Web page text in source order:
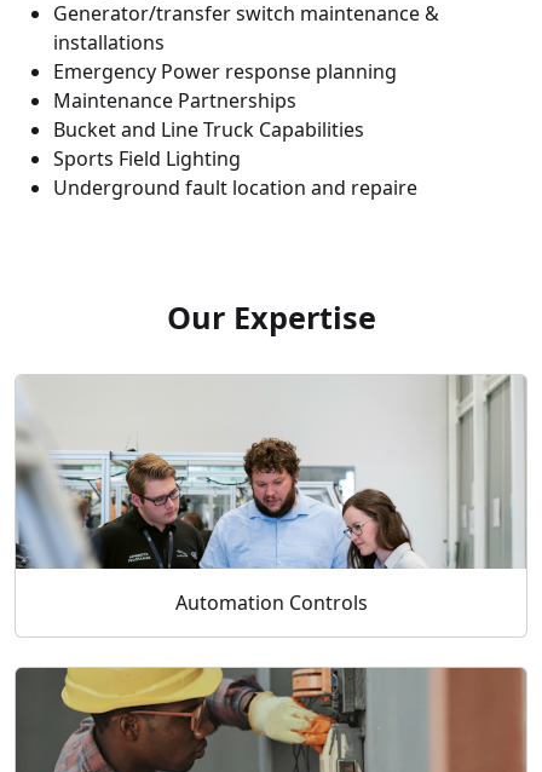
Generator/transfer switch maintenance &
installations
Emergency Power response planning
Maintenance Partnerships
Bucket and Line Truck Capabilities
Sports Field Lighting
Underground fault location and repaire
Our Expertise
Automation Controls